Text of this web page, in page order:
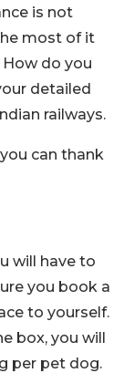
is not
most of it
do you
detailed
railways.
can thank
will have to
you book a
to yourself.
box, you will
per pet dog.